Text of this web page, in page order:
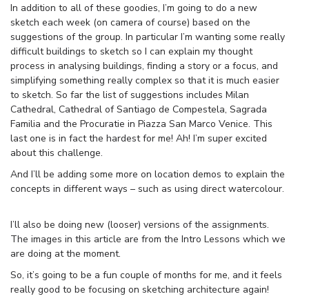
In addition to all of these goodies, I’m going to do a new
sketch each week (on camera of course) based on the
suggestions of the group. In particular I’m wanting some really
difficult buildings to sketch so I can explain my thought
process in analysing buildings, finding a story or a focus, and
simplifying something really complex so that it is much easier
to sketch. So far the list of suggestions includes Milan
Cathedral, Cathedral of Santiago de Compestela, Sagrada
Familia and the Procuratie in Piazza San Marco Venice. This
last one is in fact the hardest for me! Ah! I’m super excited
about this challenge.
And I’ll be adding some more on location demos to explain the
concepts in different ways – such as using direct watercolour.
I’ll also be doing new (looser) versions of the assignments.
The images in this article are from the Intro Lessons which we
are doing at the moment.
So, it’s going to be a fun couple of months for me, and it feels
really good to be focusing on sketching architecture again!